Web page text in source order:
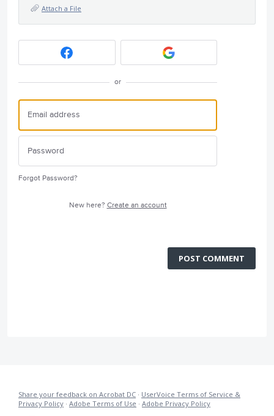
Attach a File
or
Forgot Password?
New here? Create an account
POST COMMENT
Share your feedback on Acrobat DC · UserVoice Terms of Service &
Privacy Policy · Adobe Terms of Use · Adobe Privacy Policy